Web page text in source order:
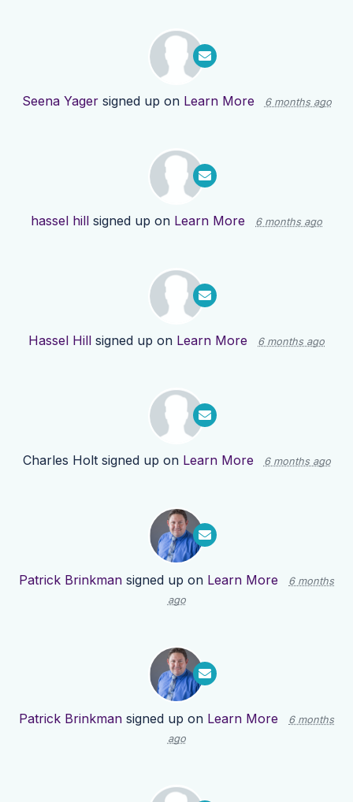
Seena Yagersigned up on Learn More 6 months ago
hassel hill signed up on Learn More 6 months ago
Hassel Hill signed up on Learn More 6 months ago
Charles Holtsigned up on Learn More 6 months ago
Patrick Brinkman signed up on Learn More
6 months
ago
Patrick Brinkman signed up on Learn More
6 months
ago